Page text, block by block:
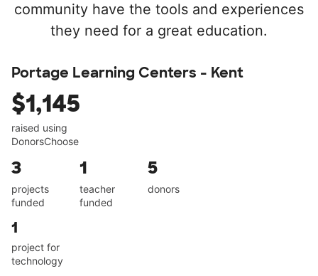
community have the tools and experiences
they need for a great education.
Portage Learning Centers - Kent
$1,145
raised using
DonorsChoose
3
projects
funded
1
teacher
funded
5
donors
1
project for
technology